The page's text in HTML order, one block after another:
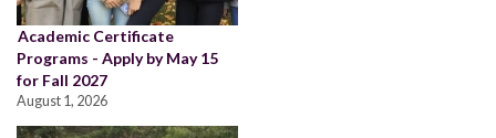
Academic Certificate
Programs - Apply by May 15
for Fall 2027
August 1, 2026